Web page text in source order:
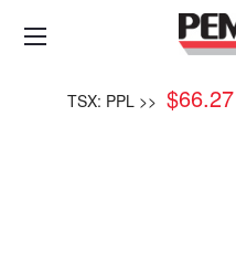
TSX: PPL >> $66.27